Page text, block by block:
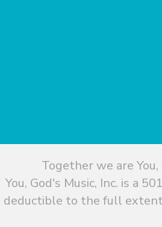
Together we are You,
You, God's Music, Inc. is a
deductible to the full